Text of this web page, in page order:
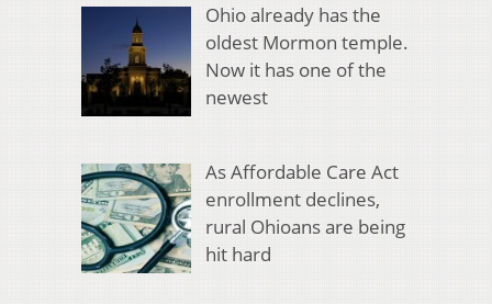
Ohio already has the
oldest Mormon temple.
Now it has one of the
newest
As Affordable Care Act
enrollment declines,
rural Ohioans are being
hit hard